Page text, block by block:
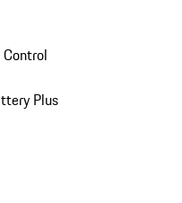
Plus